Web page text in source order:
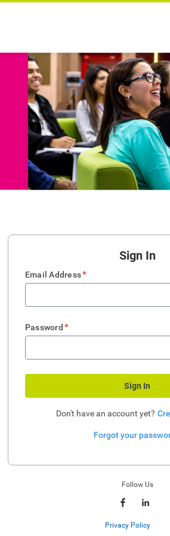
Sign In
Email Address*
Password *
Sign In
Don't have an account yet?
Forgot your
Follow Us
Privacy Policy